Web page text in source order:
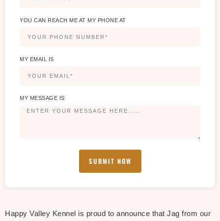
YOU CAN REACH ME AT MY PHONE AT
MY EMAIL IS
MY MESSAGE IS
SUBMIT NOW
Happy Valley Kennel is proud to announce that Jag from our